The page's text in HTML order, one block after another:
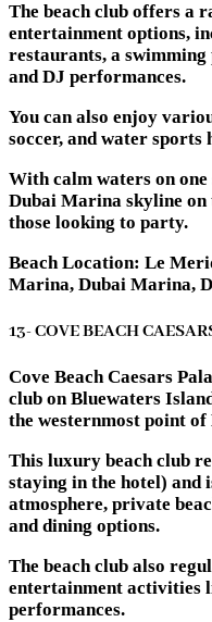
The beach club offers a
entertainment options,
restaurants, a
and DJ performances.
You can also enjoy
soccer, and water sports
With calm waters on
Dubai Marina skyline on
those looking to party.
Beach Location: Le
Marina, Dubai Marina,
13- COVE BEACH
Cove Beach Caesars
club on Bluewaters
the westernmost point
This luxury beach club
staying in the hotel)
atmosphere, private
and dining options.
The beach club also
entertainment activities
performances.